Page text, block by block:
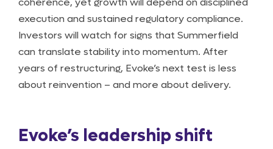
execution and sustained regulatory compliance.
Investors will watch for signs that Summerfield
can translate stability into momentum. After
years of restructuring, Evoke’s next test is less
about reinvention – and more about delivery.
Evoke’s leadership shift